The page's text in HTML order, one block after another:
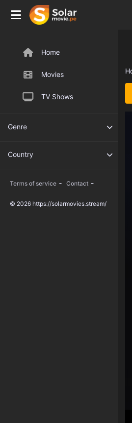
Home
Movies
TV Shows
Genre
Country
Terms of service - Contact -
© 2026 https://solarmovies.stream/